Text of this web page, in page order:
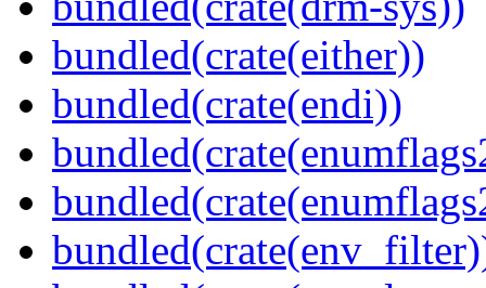
bundled(crate(either))
bundled(crate(endi))